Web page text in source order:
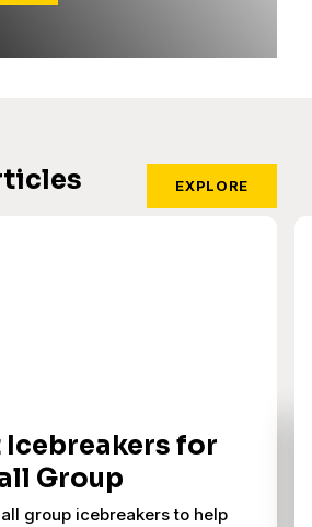
EXPLORE
Icebreakers for
Group
group icebreakers to help